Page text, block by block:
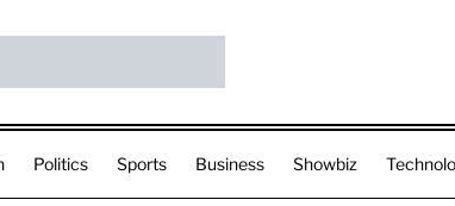
Politics Sports Business Showbiz